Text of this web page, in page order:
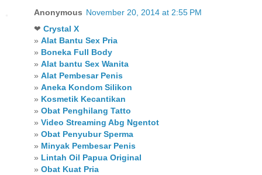
Anonymous November 20, 2014 at 2:55 PM
❤ Crystal X
» Alat Bantu Sex Pria
» Boneka Full Body
» Alat bantu Sex Wanita
» Alat Pembesar Penis
» Aneka Kondom Silikon
» Kosmetik Kecantikan
» Obat Penghilang Tatto
» Video Streaming Abg Ngentot
» Obat Penyubur Sperma
» Minyak Pembesar Penis
» Lintah Oil Papua Original
» Obat Kuat Pria